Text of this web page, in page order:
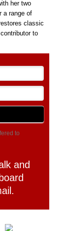
her two
a range of
classic
to
to
and